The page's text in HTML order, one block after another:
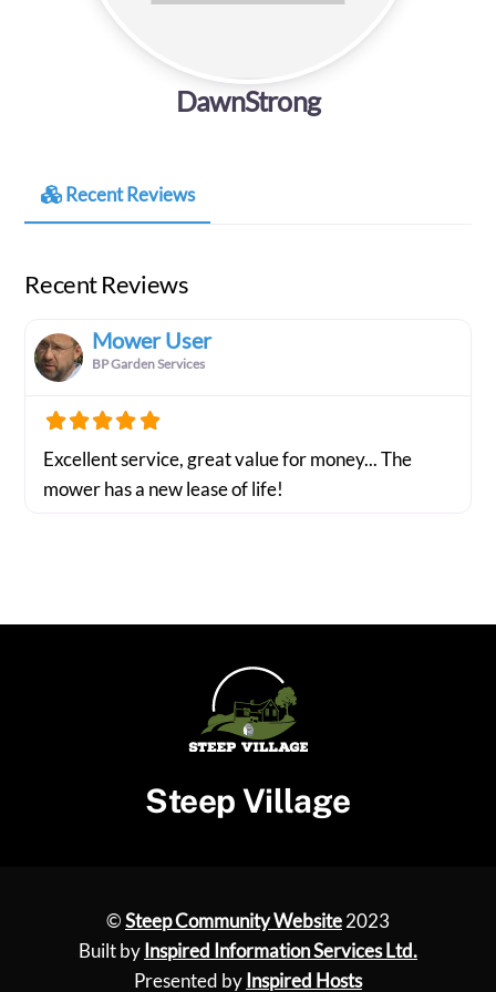
DawnStrong
Recent Reviews
Recent Reviews
Mower User
BP Garden Services
Excellent service, great value for money... The
mower has a new lease of life!
Steep Village
©Steep Community Website2023
Built by Inspired Information Services Ltd.
Presented by Inspired Hosts